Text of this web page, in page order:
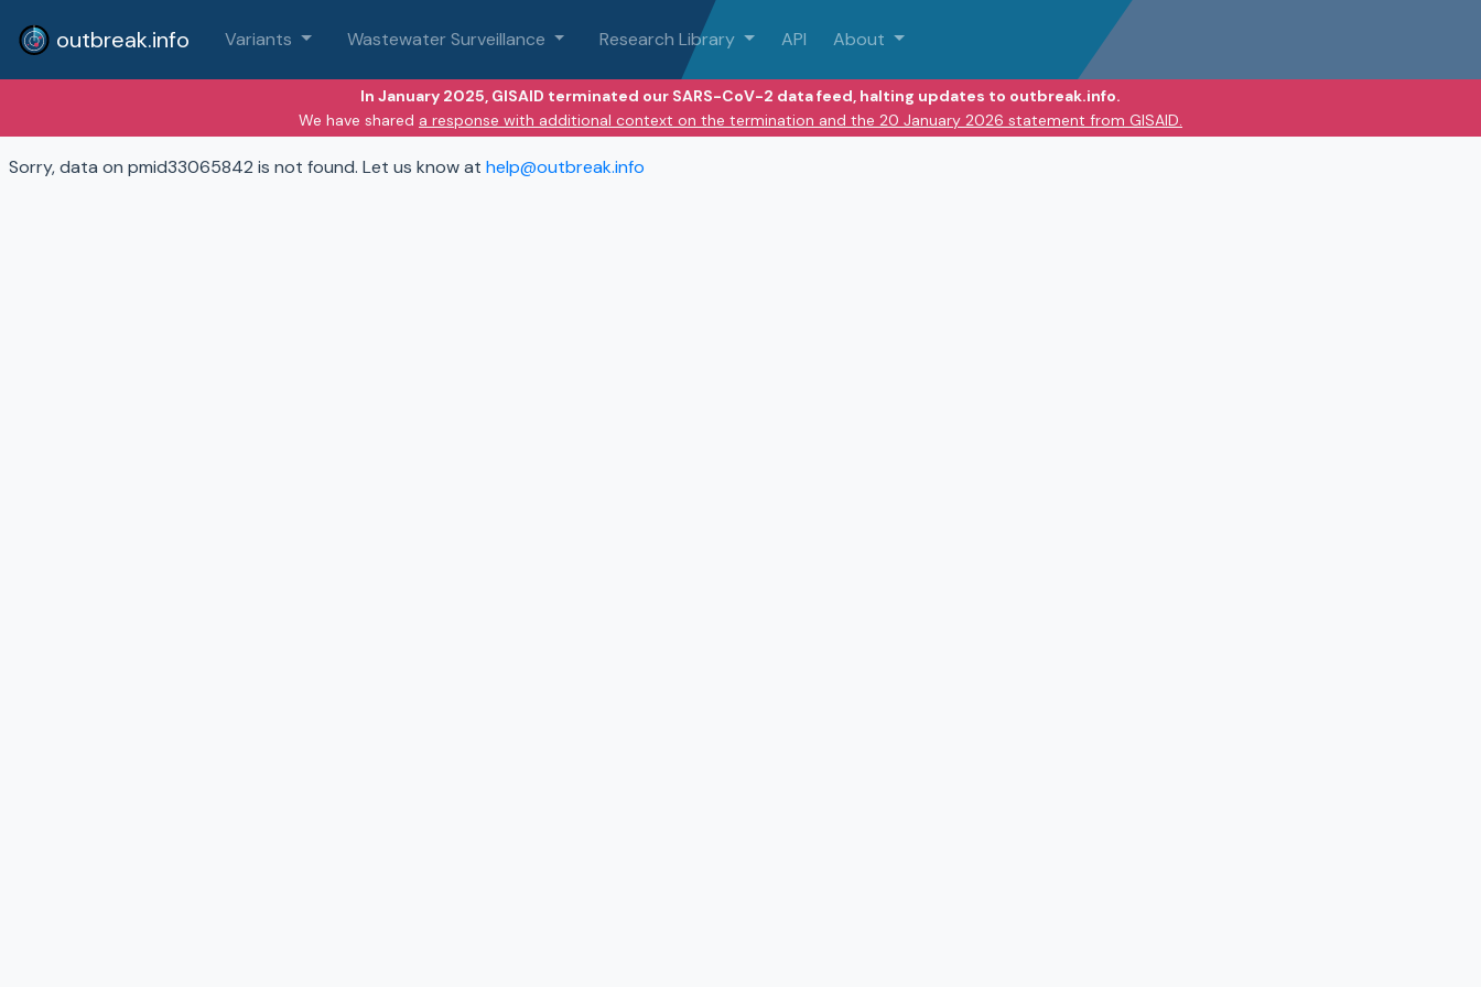
outbreak.info Variants Wastewater Surveillance Research Library API About
In January 2025, GISAID terminated our SARS-CoV-2 data feed, halting updates to outbreak.info.
We have shared a response with additional context on the termination and the 20 January 2026 statement from GISAID.
Sorry, data on pmid33065842 is not found. Let us know at help@outbreak.info